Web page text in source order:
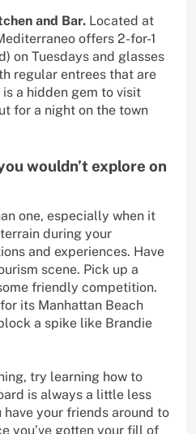
and Bar. Located at
offers 2-for-1
on Tuesdays and glasses
regular entrees that are
a hidden gem to visit
for a night on the town
wouldn’t explore on
one, especially when it
during your
and experiences. Have
scene. Pick up a
friendly competition.
its Manhattan Beach
a spike like Brandie
try learning how to
is always a little less
your friends around to
you’ve gotten your fill of